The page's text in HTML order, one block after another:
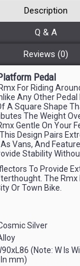
Description
Q & A
Reviews (0)
Pedal
For Riding
Any Other Pedal
A Square Shape
The Weight
Gentle On Your
Design Pairs
Vans, And
Stability
To Provide
The
Or Town Bike.
Silver
(Note: W Is
mm)